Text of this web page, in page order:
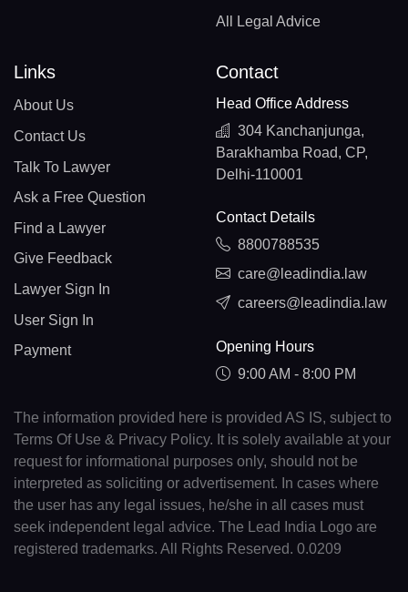
All Legal Advice
Links
About Us
Contact Us
Talk To Lawyer
Ask a Free Question
Find a Lawyer
Give Feedback
Lawyer Sign In
User Sign In
Payment
Contact
Head Office Address
304 Kanchanjunga,
Barakhamba Road, CP,
Delhi-110001
Contact Details
8800788535
care@leadindia.law
careers@leadindia.law
Opening Hours
9:00 AM - 8:00 PM
The information provided here is provided AS IS, subject to
Terms Of Use & Privacy Policy. It is solely available at your
request for informational purposes only, should not be
interpreted as soliciting or advertisement. In cases where
the user has any legal issues, he/she in all cases must
seek independent legal advice. The Lead India Logo are
registered trademarks. All Rights Reserved. 0.0209